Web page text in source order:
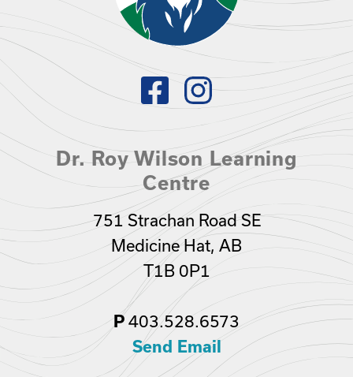
Dr. Roy Wilson Learning
Centre
751 Strachan Road SE
Medicine Hat, AB
T1B 0P1
P 403.528.6573
Send Email